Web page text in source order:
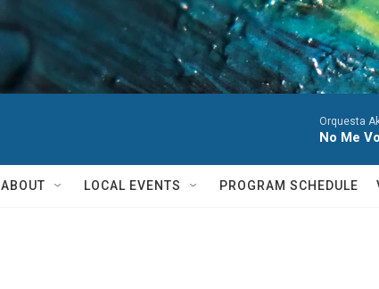
Orquesta
No Me
ABOUT LOCAL EVENTS PROGRAM SCHEDULE